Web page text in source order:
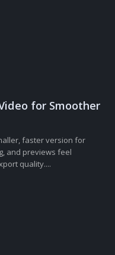
for Smoother
faster version for
and previews feel
quality....